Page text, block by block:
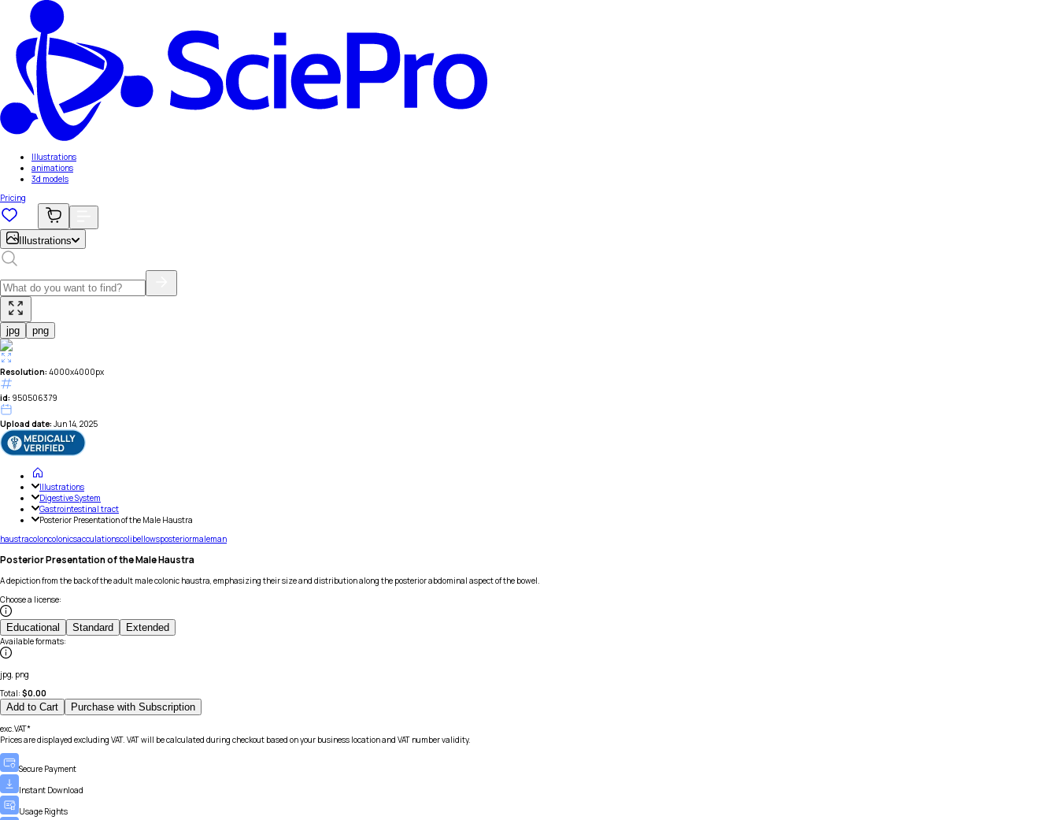
Illustrations
animations
3d models
Pricing
Illustrations
jpg png
Resolution: 4000x4000px
id: 950506379
Upload date: Jun 14, 2025
Illustrations
Digestive System
Gastrointestinal tract
Posterior Presentation of the Male Haustra
haustracoloncolonicsacculationscolibellowsposteriormaleman
Posterior Presentation of the Male Haustra
A depiction from the back of the adult male colonic haustra, emphasizing their size and distribution along the posterior abdominal aspect of the bowel.
Choose a license:
Educational Standard Extended
Available formats:
jpg, png
Total: $0.00
Add to Cart Purchase with Subscription
exc.VAT*
Prices are displayed excluding VAT. VAT will be calculated during checkout based on your business location and VAT number validity.
Secure Payment
Instant Download
Usage Rights